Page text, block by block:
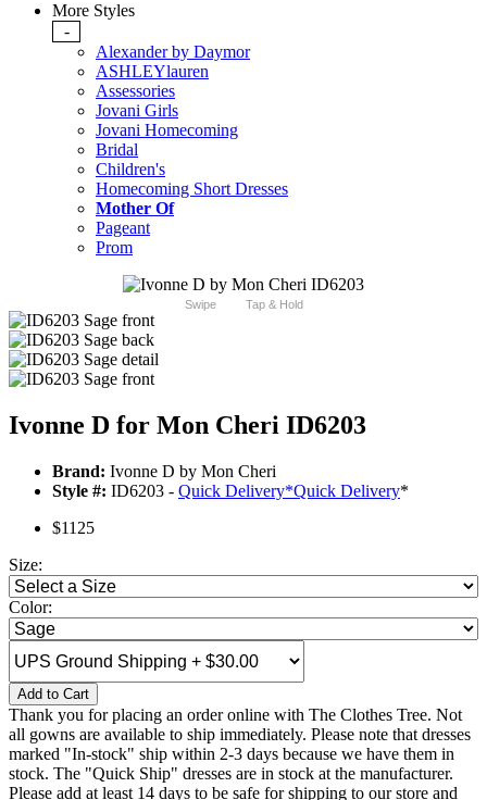
More Styles
-
Alexander by Daymor
ASHLEYlauren
Assessories
Jovani Girls
Jovani Homecoming
Bridal
Children's
Homecoming Short Dresses
Mother Of
Pageant
Prom
Swipe Tap & Hold
Ivonne D for Mon Cheri ID6203
Brand: Ivonne D by Mon Cheri
Style #: ID6203 - Quick Delivery*Quick Delivery*
$1125
Size:
Color:
Add to Cart
Thank you for placing an order online with The Clothes Tree. Not
all gowns are available to ship immediately. Please note that dresses
marked "In-stock" ship within 2-3 days because we have them in
stock. The "Quick Ship" dresses are in stock at the manufacturer.
Please add at least 14 days to be safe for shipping to our store and